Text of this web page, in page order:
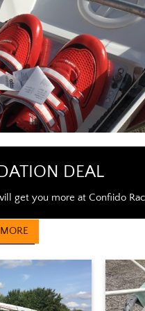
DEAL
get you more at Confiido